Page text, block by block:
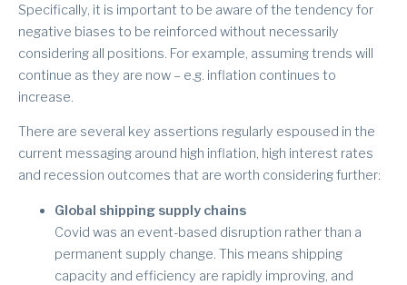
Specifically, it is important to be aware of the tendency for
negative biases to be reinforced without necessarily
considering all positions. For example, assuming trends will
continue as they are now – e.g. inflation continues to
increase.
There are several key assertions regularly espoused in the
current messaging around high inflation, high interest rates
and recession outcomes that are worth considering further:
Global shipping supply chains
Covid was an event-based disruption rather than a
permanent supply change. This means shipping
capacity and efficiency are rapidly improving, and